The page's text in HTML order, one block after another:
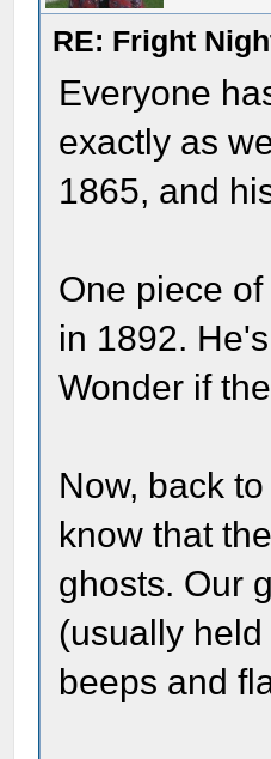
RE: Fright
Everyone
exactly as
1865, and
One piece
in 1892.
Wonder if
Now, back
know that
ghosts. Our
(usually
beeps and